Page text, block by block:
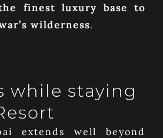
finest luxury base to
wilderness.
while staying
extends well beyond